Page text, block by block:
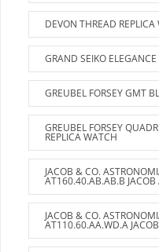
DEVON THREAD
GRAND SEIKO
GREUBEL FORSEY GMT
GREUBEL FORSEY
REPLICA WATCH
JACOB & CO.
AT160.40.AB.AB.B JACOB
JACOB & CO.
AT110.60.AA.WD.A